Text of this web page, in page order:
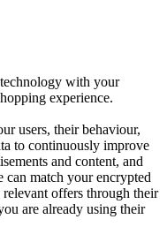
with your
experience.
users, their behaviour,
to continuously improve
and content, and
can match your encrypted
offers through their
are already using their